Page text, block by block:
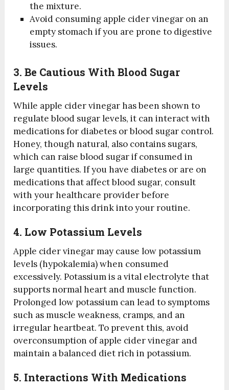
the mixture.
Avoid consuming apple cider vinegar on an
empty stomach if you are prone to digestive
issues.
3. Be Cautious With Blood Sugar
Levels
While apple cider vinegar has been shown to
regulate blood sugar levels, it can interact with
medications for diabetes or blood sugar control.
Honey, though natural, also contains sugars,
which can raise blood sugar if consumed in
large quantities. If you have diabetes or are on
medications that affect blood sugar, consult
with your healthcare provider before
incorporating this drink into your routine.
4. Low Potassium Levels
Apple cider vinegar may cause low potassium
levels (hypokalemia) when consumed
excessively. Potassium is a vital electrolyte that
supports normal heart and muscle function.
Prolonged low potassium can lead to symptoms
such as muscle weakness, cramps, and an
irregular heartbeat. To prevent this, avoid
overconsumption of apple cider vinegar and
maintain a balanced diet rich in potassium.
5. Interactions With Medications